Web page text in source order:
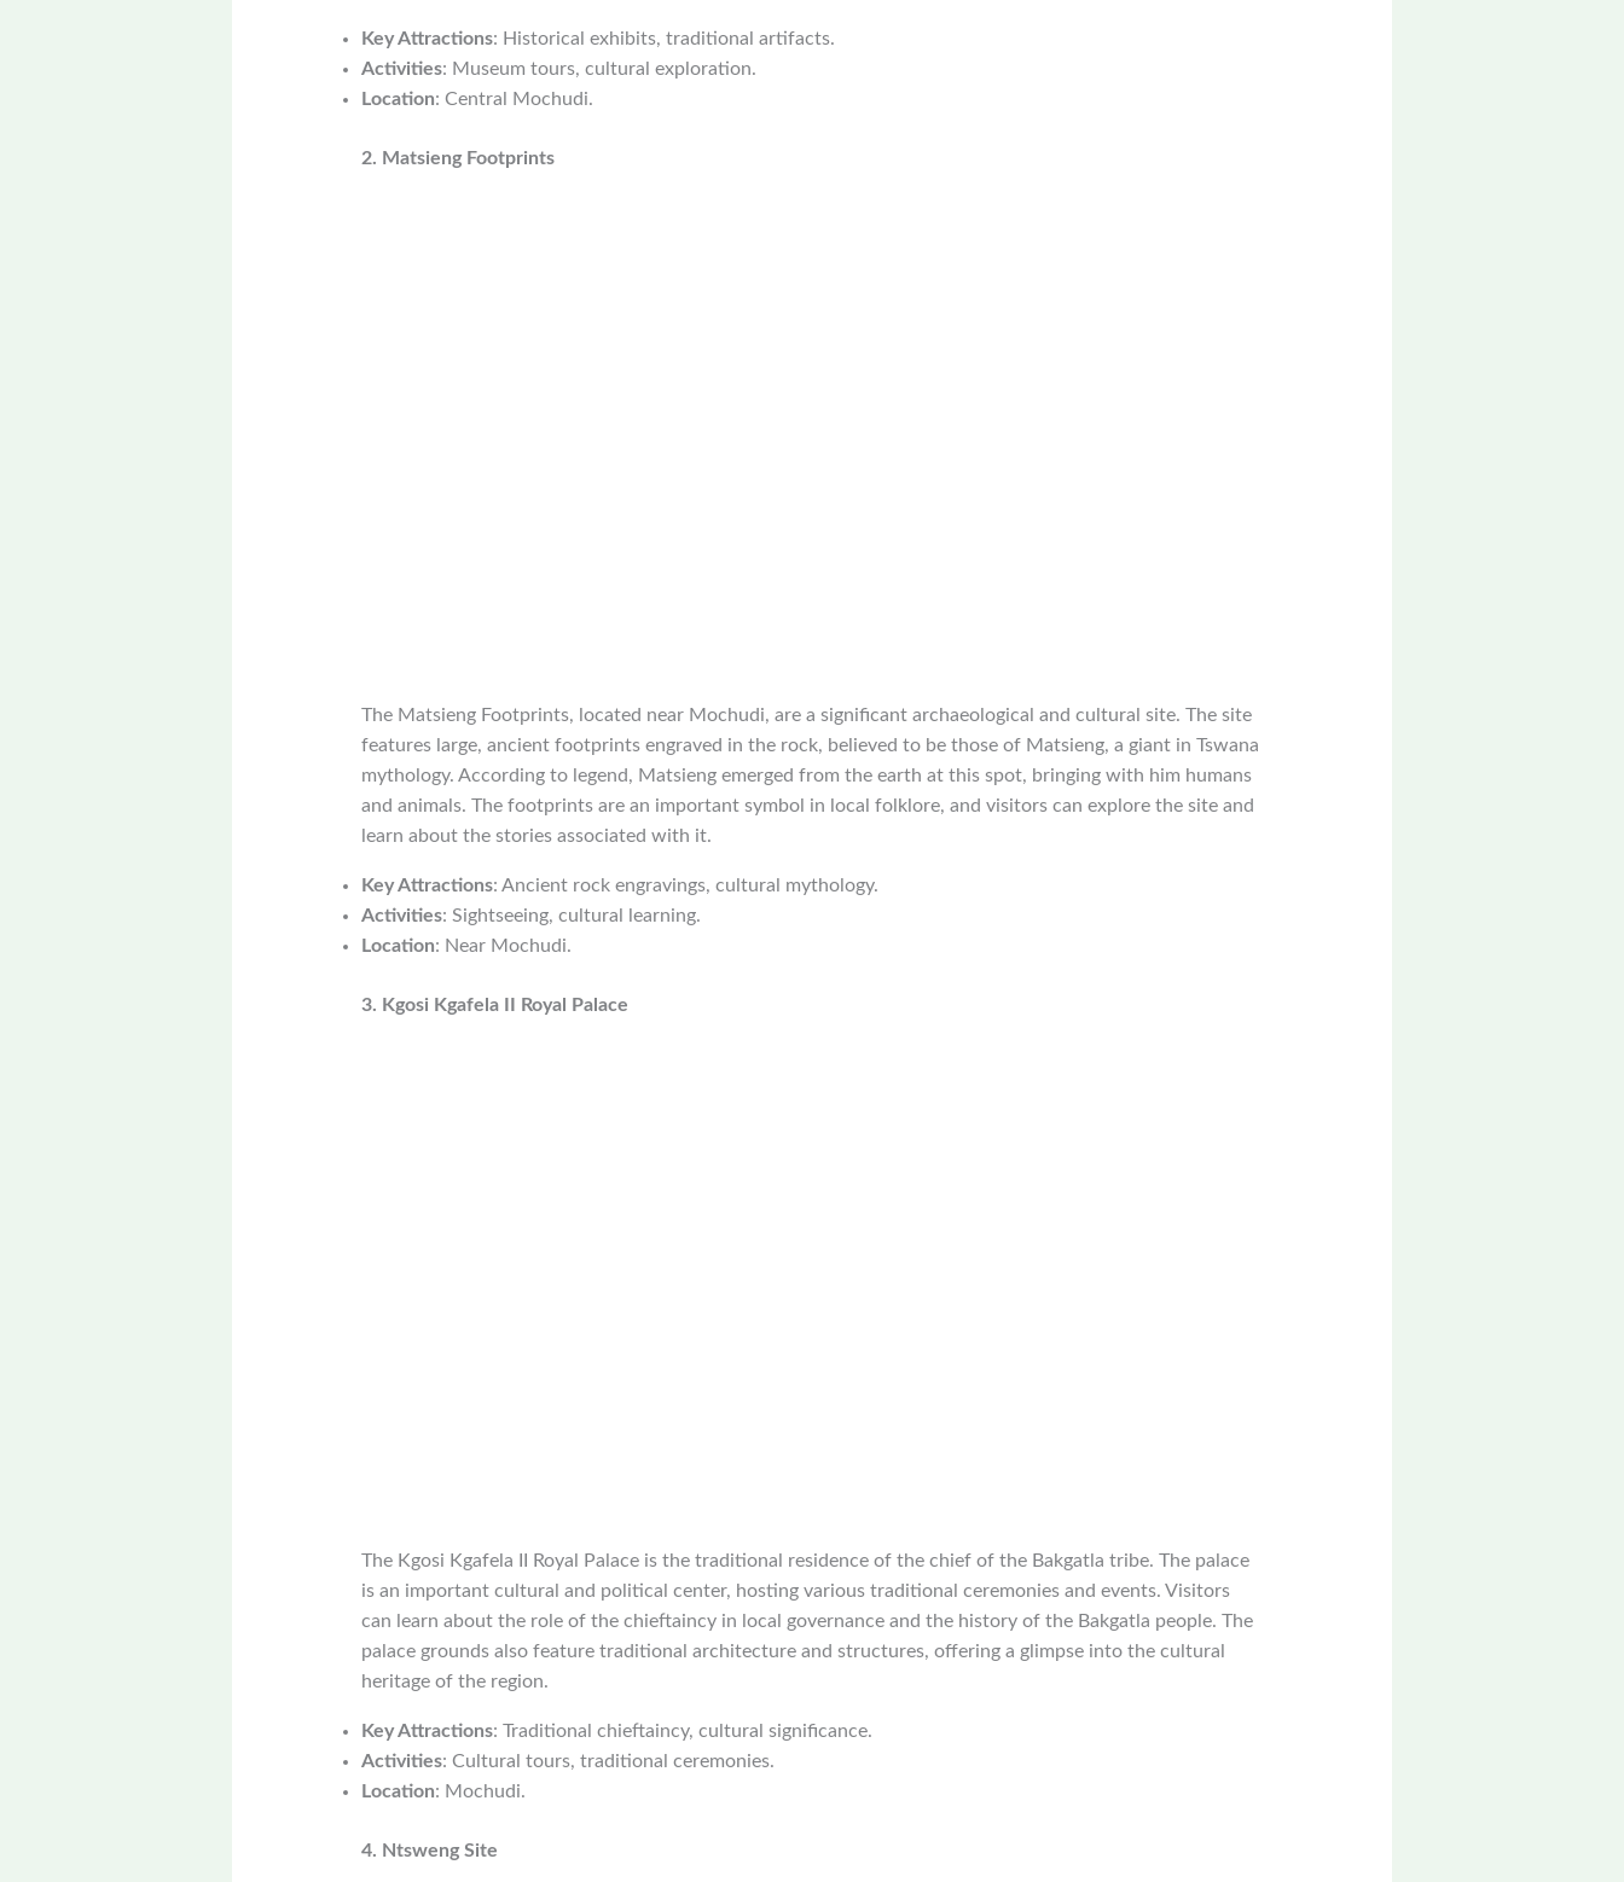
Key Attractions: Historical exhibits, traditional artifacts.
Activities: Museum tours, cultural exploration.
Location: Central Mochudi.
2. Matsieng Footprints
The Matsieng Footprints, located near Mochudi, are a significant archaeological and cultural site. The site
features large, ancient footprints engraved in the rock, believed to be those of Matsieng, a giant in Tswana
mythology. According to legend, Matsieng emerged from the earth at this spot, bringing with him humans
and animals. The footprints are an important symbol in local folklore, and visitors can explore the site and
learn about the stories associated with it.
Key Attractions: Ancient rock engravings, cultural mythology.
Activities: Sightseeing, cultural learning.
Location: Near Mochudi.
3. Kgosi Kgafela II Royal Palace
The Kgosi Kgafela II Royal Palace is the traditional residence of the chief of the Bakgatla tribe. The palace
is an important cultural and political center, hosting various traditional ceremonies and events. Visitors
can learn about the role of the chieftaincy in local governance and the history of the Bakgatla people. The
palace grounds also feature traditional architecture and structures, offering a glimpse into the cultural
heritage of the region.
Key Attractions: Traditional chieftaincy, cultural significance.
Activities: Cultural tours, traditional ceremonies.
Location: Mochudi.
4. Ntsweng Site